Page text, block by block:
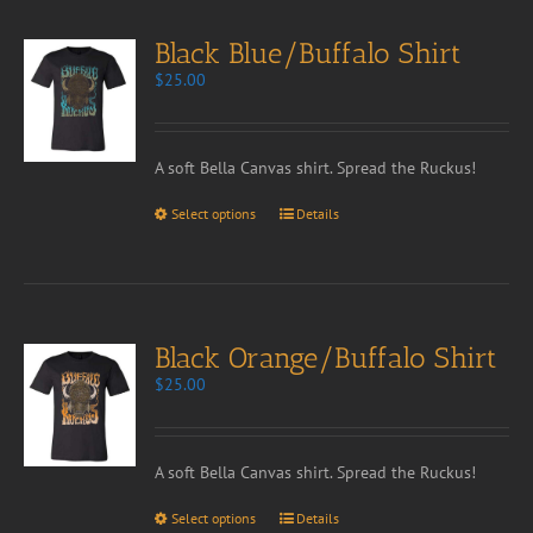
Black Blue/Buffalo Shirt
$25.00
A soft Bella Canvas shirt. Spread the Ruckus!
Select options Details
Black Orange/Buffalo Shirt
$25.00
A soft Bella Canvas shirt. Spread the Ruckus!
Select options Details